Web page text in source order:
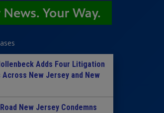
Adds Four Litigation
New Jersey and New
New Jersey Condemns